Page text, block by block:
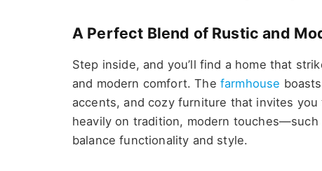
A Perfect Blend of Rustic and
Step inside, and you’ll find a home that
and modern comfort. The farmhouse
accents, and cozy furniture that invites
heavily on tradition, modern
balance functionality and style.